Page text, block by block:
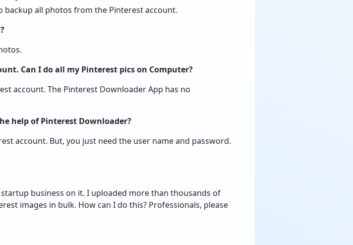
backup all photos from the Pinterest account.
Can I do all my Pinterest pics on Computer?
account. The Pinterest Downloader App has no
help of Pinterest Downloader?
account. But, you just need the user name and password.
business on it. I uploaded more than thousands of
images in bulk. How can I do this? Professionals, please